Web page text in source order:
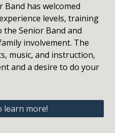
Band has welcomed
levels, training
Senior Band and
involvement. The
music, and instruction,
and a desire to do your
learn more!